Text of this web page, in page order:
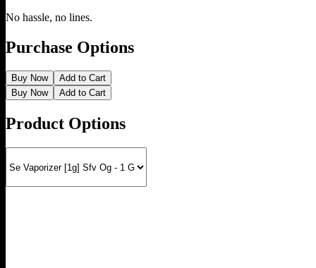
No hassle, no lines.
Purchase Options
Buy Now
Add to Cart
Buy Now
Add to Cart
Product Options